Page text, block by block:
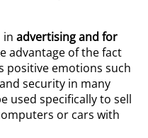
in advertising and for
advantage of the fact
positive emotions such
security in many
used specifically to sell
or cars with